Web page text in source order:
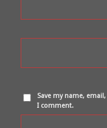
Save my name,
I comment.